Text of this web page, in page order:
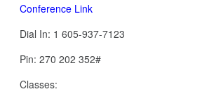
Conference Link
Dial In: 1 605-937-7123‬
Pin: ‪270 202 352#
Classes: